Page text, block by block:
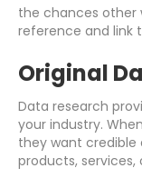
the chances other
reference and link
Original
Data research
your industry.
they want
products, services,